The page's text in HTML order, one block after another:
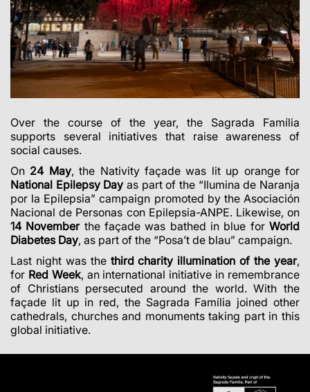
Over the course of the year, the Sagrada Família
supports several initiatives that raise awareness of
social causes.
On 24 May, the Nativity façade was lit up orange for
National Epilepsy Day as part of the “Ilumina de Naranja
por la Epilepsia” campaign promoted by the Asociación
Nacional de Personas con Epilepsia-ANPE. Likewise, on
14 November the façade was bathed in blue forWorld
Diabetes Day, as part of the “Posa’t de blau” campaign.
Last night was the third charity illumination of the year,
for Red Week, an international initiative in remembrance
of Christians persecuted around the world. With the
façade lit up in red, the Sagrada Família joined other
cathedrals, churches and monuments taking part in this
global initiative.